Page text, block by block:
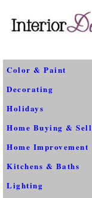
Color & Paint
Decorating
Holidays
Home Buying &
Home Improvement
Kitchens & Baths
Lighting